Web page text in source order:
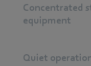
Concentrated
equipment
Quiet